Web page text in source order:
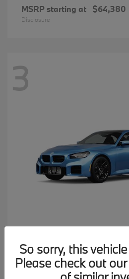
MSRP starting at $64,380
Disclosure
3
MSRP starting at $77,150
Disclosure
So sorry, this
Please check out